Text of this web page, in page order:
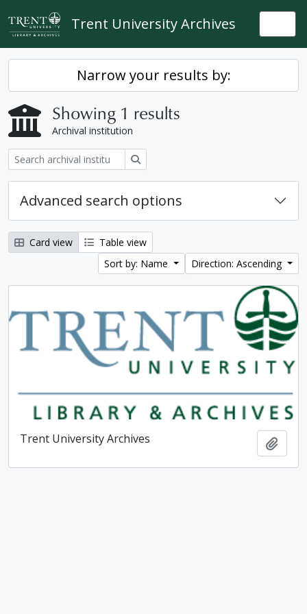
Skip to main content
Trent University Archives
Narrow your results by:
Showing 1 results
Archival institution
Advanced search options
Card view
Table view
Sort by: Name
Direction: Ascending
Trent University Archives